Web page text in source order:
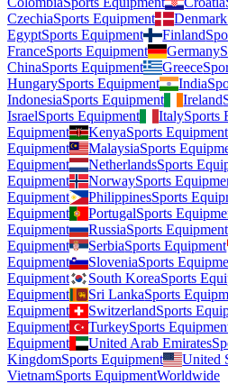
CzechiaSports Equipment Denmark
EgyptSports Equipment Finland
FranceSports Equipment Germany
ChinaSports Equipment Greece
HungarySports Equipment India
IndonesiaSports Equipment Ireland
IsraelSports Equipment ItalySports
Equipment
KenyaSports Equipment
Equipment
MalaysiaSports
Equipment
NetherlandsSports
Equipment
NorwaySports
Equipment
PhilippinesSports
Equipment
PortugalSports
Equipment
RussiaSports Equipment
Equipment
SerbiaSports Equipment
Equipment
SloveniaSports
Equipment
South KoreaSports
Equipment
Sri LankaSports
Equipment
SwitzerlandSports
Equipment
TurkeySports
Equipment
United Arab Emirates
KingdomSports Equipment United
VietnamSports EquipmentWorldwide